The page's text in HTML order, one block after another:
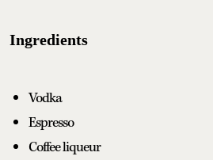
Ingredients
Vodka
Espresso
Coffee liqueur